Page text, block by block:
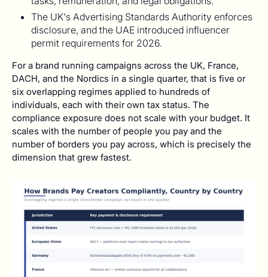
The UK's Advertising Standards Authority enforces
disclosure, and the UAE introduced influencer
permit requirements for 2026.
For a brand running campaigns across the UK, France,
DACH, and the Nordics in a single quarter, that is five or
six overlapping regimes applied to hundreds of
individuals, each with their own tax status. The
compliance exposure does not scale with your budget. It
scales with the number of people you pay and the
number of borders you pay across, which is precisely the
dimension that grew fastest.